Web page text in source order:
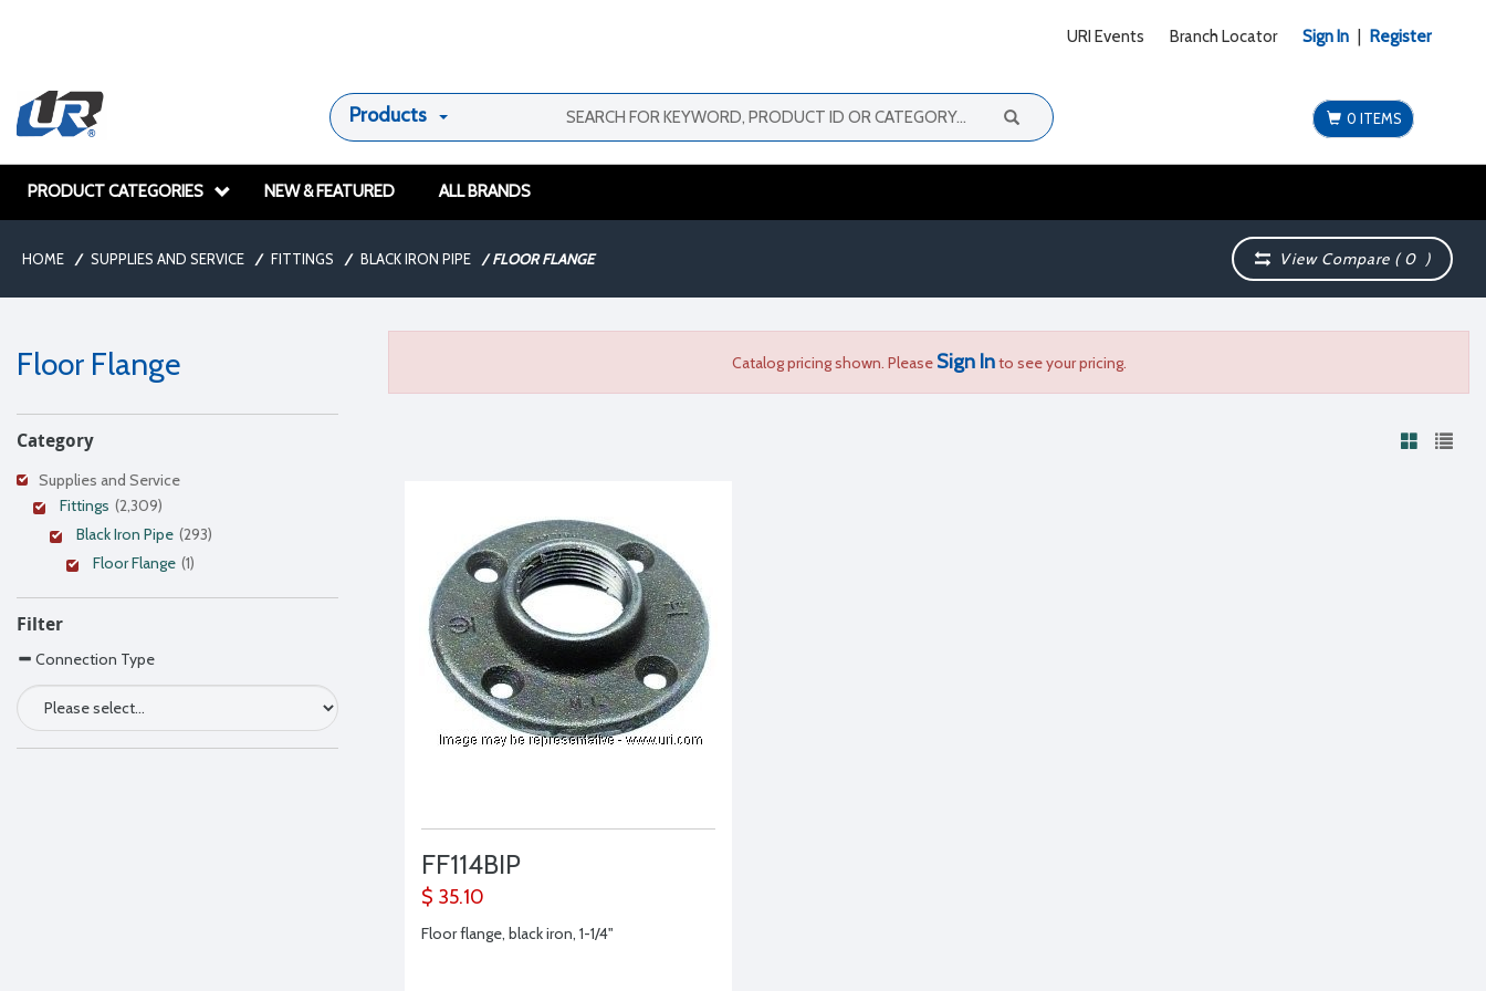
URI Events Branch Locator Sign In Register
Products 0 ITEMS
PRODUCT CATEGORIES NEW & FEATURED ALL BRANDS
HOME / SUPPLIES AND SERVICE / FITTINGS / BLACK IRON PIPE / FLOOR FLANGE View Compare (0 )
Floor Flange
Category
Supplies and Service
Fittings (2,309)
Black Iron Pipe (293)
Floor Flange (1)
Filter
Connection Type
Catalog pricing shown. Please Sign Into see your pricing.
FF114BIP
$ 35.10
Floor flange, black iron, 1-1/4"